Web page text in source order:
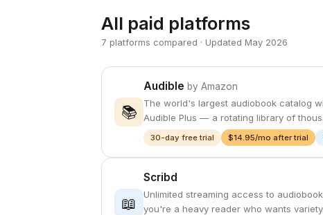
All paid platforms
7 platforms compared · Updated May 2026
📚
Audible by Amazon
The world's largest audiobook catalog
Audible Plus — a rotating library of
30-day free trial $14.95/mo after trial
📖
Scribd
Unlimited streaming access to
you're a heavy reader who wants